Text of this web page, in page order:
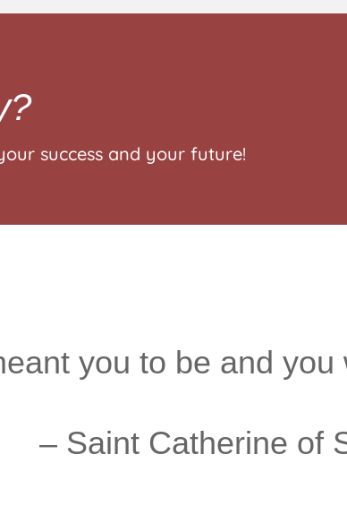
success and your future!
you to be and
– Saint Catherine of